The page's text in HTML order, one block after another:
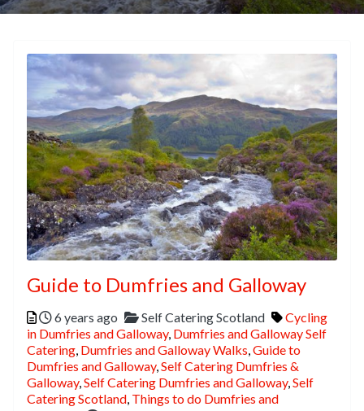
Guide to Dumfries and Galloway
Posted
6 years ago Categories
Self Catering Scotland Tags
Cycling
in Dumfries and Galloway, Dumfries and Galloway Self
Catering, Dumfries and Galloway Walks,Guide to
Dumfries and Galloway,Self Catering Dumfries &
Galloway,Self Catering Dumfries and Galloway,Self
Catering Scotland, Things to do Dumfries and